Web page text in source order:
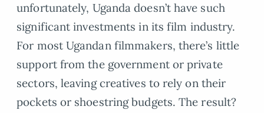
unfortunately, Uganda doesn’t have such
significant investments in its film industry.
For most Ugandan filmmakers, there’s little
support from the government or private
sectors, leaving creatives to rely on their
pockets or shoestring budgets. The result?